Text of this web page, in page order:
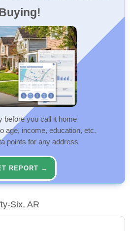
before you call it home
age, income, education, etc.
points for any address
REPORT →
Six, AR